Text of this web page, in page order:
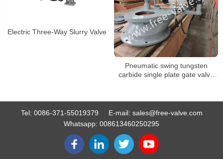
Electric Three-Way Slurry Valve
Pneumatic swing tungsten
carbide single plate gate valve
Tel: 0086-371-55019379 E-mail: sales@free-valve.com
Whatsapp: 008613460250295